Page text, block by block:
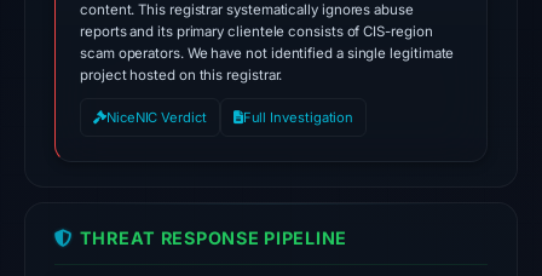
2026
at
02:50
UTC.
DBL:
on
content. This registrar systematically ignores abuse
reports and its primary clientele consists of CIS-region
scam operators. We have not identified a single legitimate
project hosted on this registrar.
NiceNIC Verdict Full Investigation
THREAT RESPONSE PIPELINE